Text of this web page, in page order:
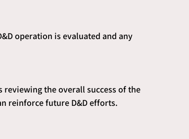
operation is evaluated and any
reviewing the overall success of the
reinforce future D&D efforts.